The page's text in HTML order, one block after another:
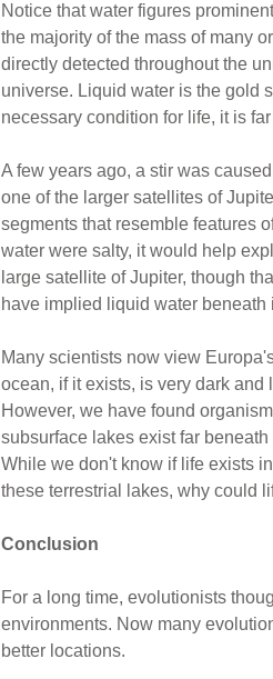
Notice that water figures
the majority of the mass of many
directly detected throughout the
universe. Liquid water is the gold
necessary condition for life, it is
A few years ago, a stir was
one of the larger satellites of
segments that resemble features
water were salty, it would help
large satellite of Jupiter, though
have implied liquid water beneath
Many scientists now view
ocean, if it exists, is very dark
However, we have found
subsurface lakes exist far
While we don't know if life exists
these terrestrial lakes, why could
Conclusion
For a long time, evolutionists
environments. Now many
better locations.